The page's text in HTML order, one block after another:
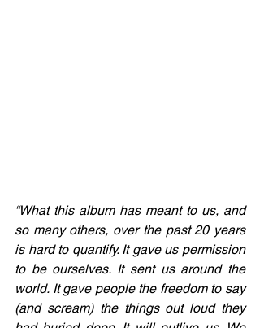
“What this album has meant to us, and
so many others, over the past 20 years
is hard to quantify. It gave us permission
to be ourselves. It sent us around the
world. It gave people the freedom to say
(and scream) the things out loud they